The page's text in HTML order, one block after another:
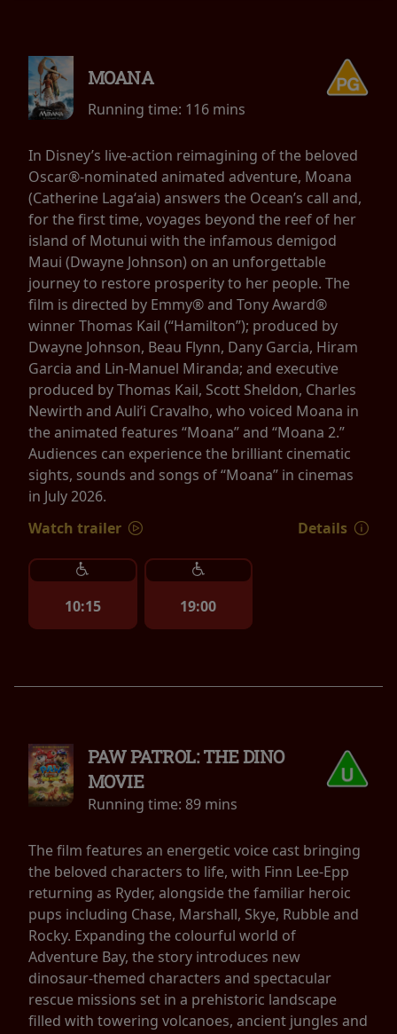
MOANA
Running time: 116 mins
In Disney’s live-action reimagining of the beloved
Oscar®-nominated animated adventure, Moana
(Catherine Lagaʻaia) answers the Ocean’s call and,
for the first time, voyages beyond the reef of her
island of Motunui with the infamous demigod
Maui (Dwayne Johnson) on an unforgettable
journey to restore prosperity to her people. The
film is directed by Emmy® and Tony Award®
winner Thomas Kail (“Hamilton”); produced by
Dwayne Johnson, Beau Flynn, Dany Garcia, Hiram
Garcia and Lin-Manuel Miranda; and executive
produced by Thomas Kail, Scott Sheldon, Charles
Newirth and Auliʻi Cravalho, who voiced Moana in
the animated features “Moana” and “Moana 2.”
Audiences can experience the brilliant cinematic
sights, sounds and songs of “Moana” in cinemas
in July 2026.
Watch trailer
Details
10:15 19:00
PAW PATROL: THE DINO
MOVIE
Running time: 89 mins
The film features an energetic voice cast bringing
the beloved characters to life, with Finn Lee-Epp
returning as Ryder, alongside the familiar heroic
pups including Chase, Marshall, Skye, Rubble and
Rocky. Expanding the colourful world of
Adventure Bay, the story introduces new
dinosaur-themed characters and spectacular
rescue missions set in a prehistoric landscape
filled with towering volcanoes, ancient jungles and